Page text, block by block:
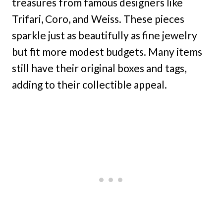
Trifari, Coro, and Weiss. These pieces
sparkle just as beautifully as fine jewelry
but fit more modest budgets. Many items
still have their original boxes and tags,
adding to their collectible appeal.